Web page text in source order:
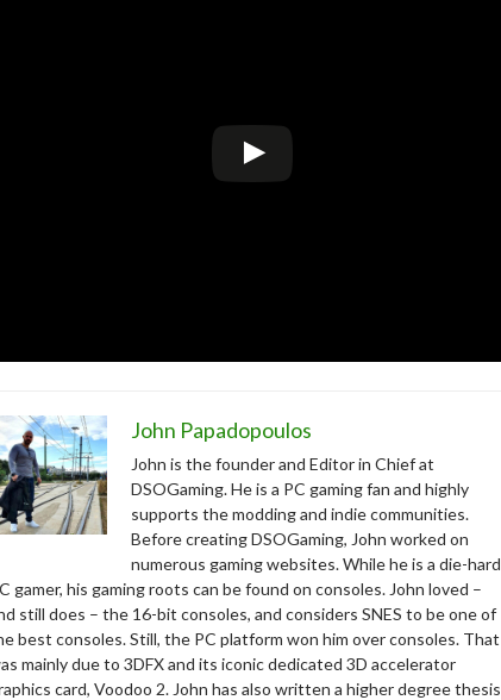
John Papadopoulos
John is the founder and Editor in Chief at
DSOGaming. He is a PC gaming fan and highly
supports the modding and indie communities.
Before creating DSOGaming, John worked on
numerous gaming websites. While he is a die-hard
gamer, his gaming roots can be found on consoles. John loved –
still does – the 16-bit consoles, and considers SNES to be one of
best consoles. Still, the PC platform won him over consoles. That
mainly due to 3DFX and its iconic dedicated 3D accelerator
card, Voodoo 2. John has also written a higher degree thesis